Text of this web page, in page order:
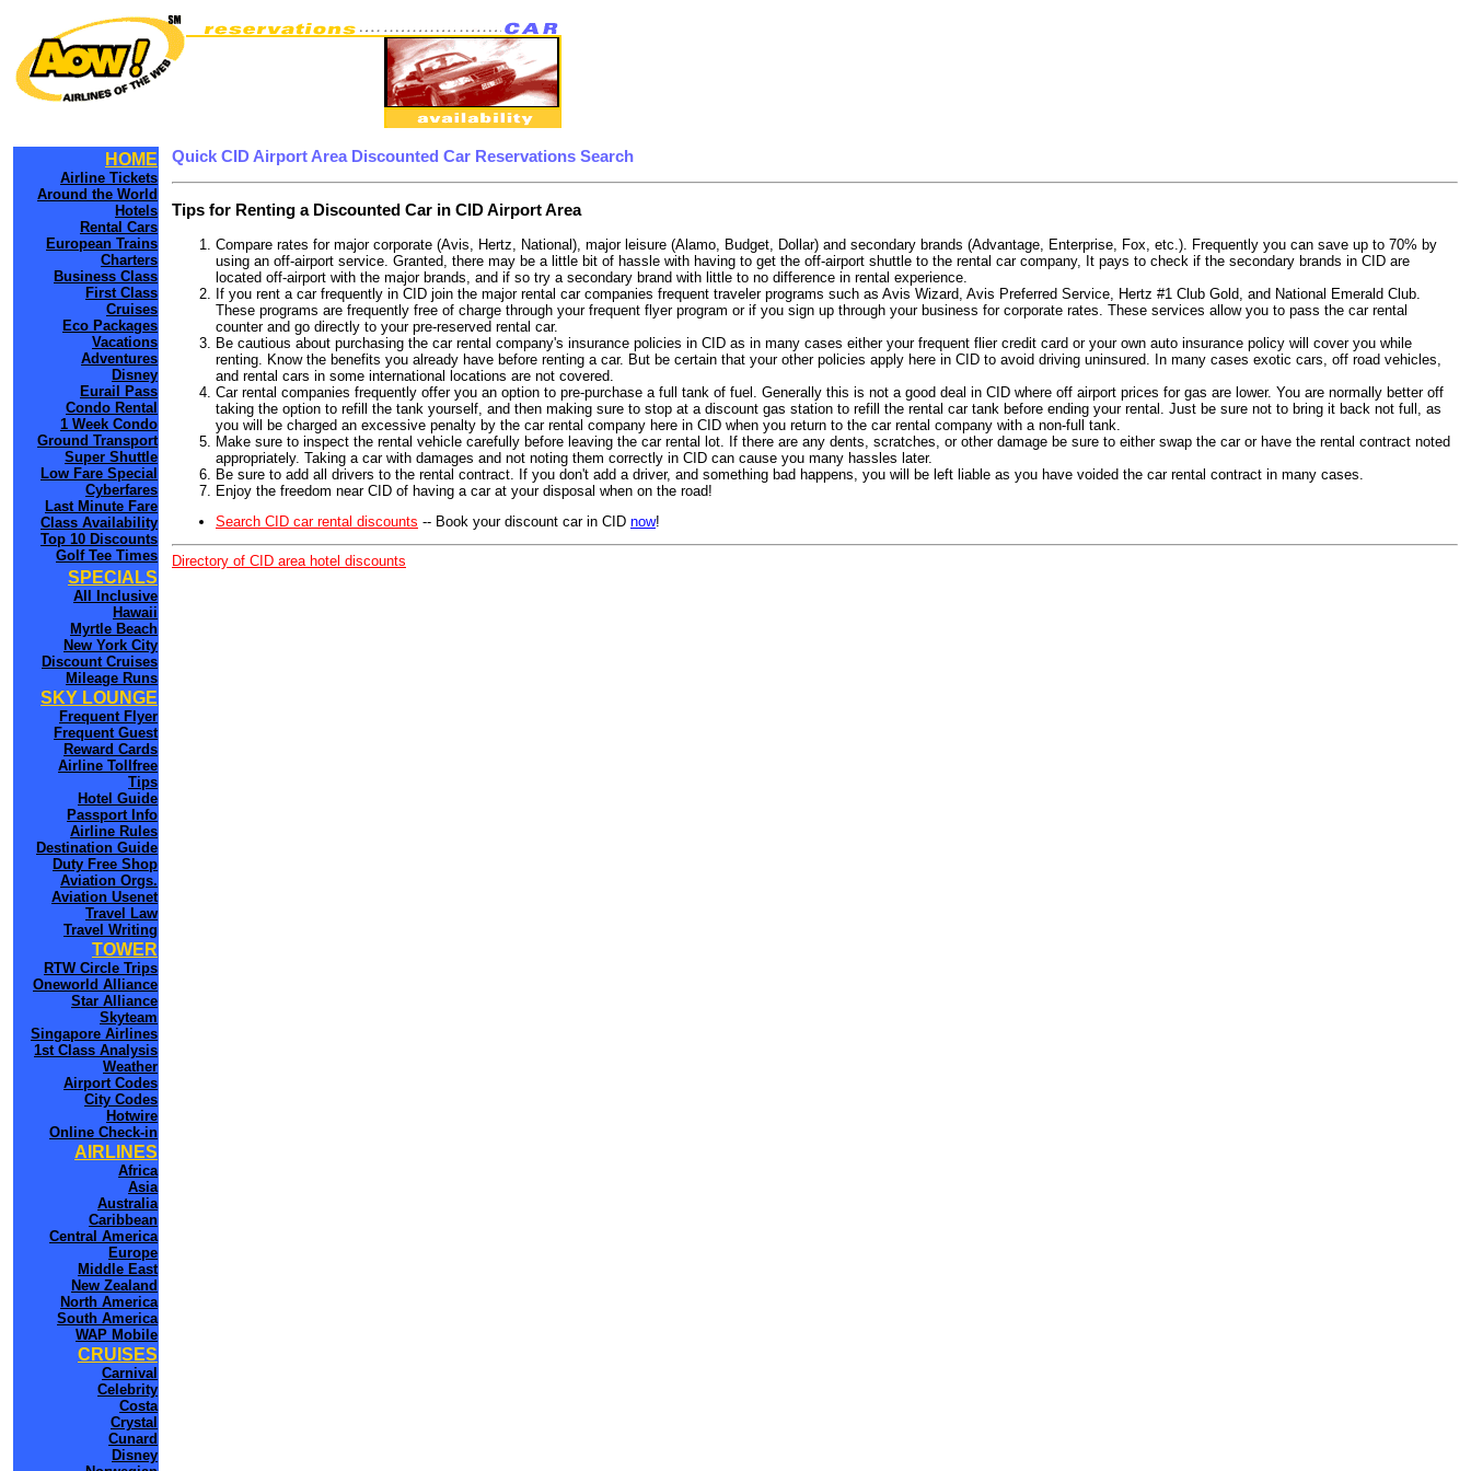
HOME
Airline Tickets
Around the World
Hotels
Rental Cars
European Trains
Charters
Business Class
First Class
Cruises
Eco Packages
Vacations
Adventures
Disney
Eurail Pass
Condo Rental
1 Week Condo
Ground Transport
Super Shuttle
Low Fare Special
Cyberfares
Last Minute Fare
Class Availability
Top 10 Discounts
Golf Tee Times
SPECIALS
All Inclusive
Hawaii
Myrtle Beach
New York City
Discount Cruises
Mileage Runs
SKY LOUNGE
Frequent Flyer
Frequent Guest
Reward Cards
Airline Tollfree
Tips
Hotel Guide
Passport Info
Airline Rules
Destination Guide
Duty Free Shop
Aviation Orgs.
Aviation Usenet
Travel Law
Travel Writing
TOWER
RTW Circle Trips
Oneworld Alliance
Star Alliance
Skyteam
Singapore Airlines
1st Class Analysis
Weather
Airport Codes
City Codes
Hotwire
Online Check-in
AIRLINES
Africa
Asia
Australia
Caribbean
Central America
Europe
Middle East
New Zealand
North America
South America
WAP Mobile
CRUISES
Carnival
Celebrity
Costa
Crystal
Cunard
Disney
Quick CID Airport Area Discounted Car Reservations Search
Tips for Renting a Discounted Car in CID Airport Area
Compare rates for major corporate (Avis, Hertz, National), major leisure (Alamo, Budget, Dollar) and secondary brands (Advantage, Enterprise, Fox, etc.). Frequently you can save up to 70% by
using an off-airport service. Granted, there may be a little bit of hassle with having to get the off-airport shuttle to the rental car company, It pays to check if the secondary brands in CID are
located off-airport with the major brands, and if so try a secondary brand with little to no difference in rental experience.
If you rent a car frequently in CID join the major rental car companies frequent traveler programs such as Avis Wizard, Avis Preferred Service, Hertz #1 Club Gold, and National Emerald Club.
These programs are frequently free of charge through your frequent flyer program or if you sign up through your business for corporate rates. These services allow you to pass the car rental
counter and go directly to your pre-reserved rental car.
Be cautious about purchasing the car rental company's insurance policies in CID as in many cases either your frequent flier credit card or your own auto insurance policy will cover you while
renting. Know the benefits you already have before renting a car. But be certain that your other policies apply here in CID to avoid driving uninsured. In many cases exotic cars, off road vehicles,
and rental cars in some international locations are not covered.
Car rental companies frequently offer you an option to pre-purchase a full tank of fuel. Generally this is not a good deal in CID where off airport prices for gas are lower. You are normally better off
taking the option to refill the tank yourself, and then making sure to stop at a discount gas station to refill the rental car tank before ending your rental. Just be sure not to bring it back not full, as
you will be charged an excessive penalty by the car rental company here in CID when you return to the car rental company with a non-full tank.
Make sure to inspect the rental vehicle carefully before leaving the car rental lot. If there are any dents, scratches, or other damage be sure to either swap the car or have the rental contract noted
appropriately. Taking a car with damages and not noting them correctly in CID can cause you many hassles later.
Be sure to add all drivers to the rental contract. If you don't add a driver, and something bad happens, you will be left liable as you have voided the car rental contract in many cases.
Enjoy the freedom near CID of having a car at your disposal when on the road!
Search CID car rental discounts -- Book your discount car in CID now!
Directory of CID area hotel discounts